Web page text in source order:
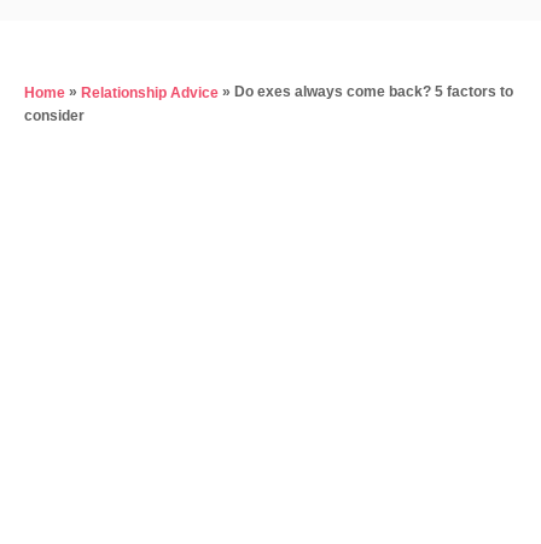
d
Home » Relationship Advice » Do exes always come back? 5 factors to
consider